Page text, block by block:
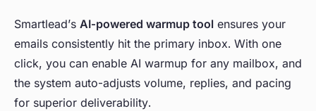
Smartlead’s AI-powered warmup tool ensures your
emails consistently hit the primary inbox. With one
click, you can enable AI warmup for any mailbox, and
the system auto-adjusts volume, replies, and pacing
for superior deliverability.